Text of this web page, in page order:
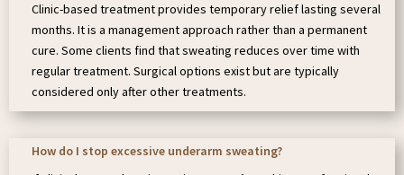
Clinic-based treatment provides temporary relief lasting several
months. It is a management approach rather than a permanent
cure. Some clients find that sweating reduces over time with
regular treatment. Surgical options exist but are typically
considered only after other treatments.
How do I stop excessive underarm sweating?